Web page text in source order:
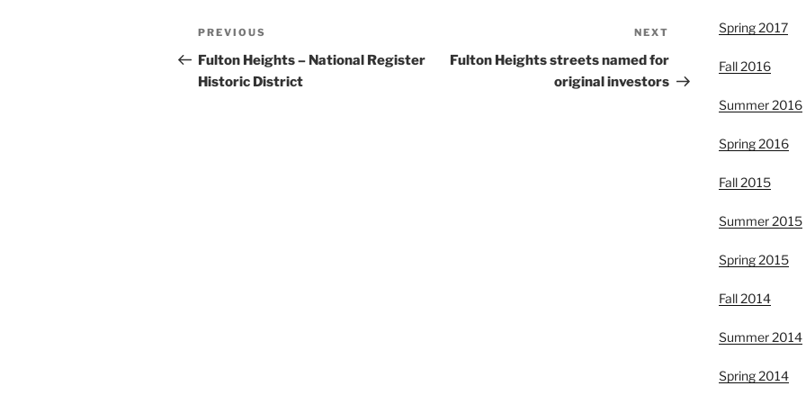
Post
navigation
Previous
Post
PREVIOUS
Fulton Heights – National Register
Historic District
Post
NEXT
Fulton Heights streets named for
original investors
Spring 2017
Fall 2016
Summer 2016
Spring 2016
Fall 2015
Summer 2015
Spring 2015
Fall 2014
Summer 2014
Spring 2014